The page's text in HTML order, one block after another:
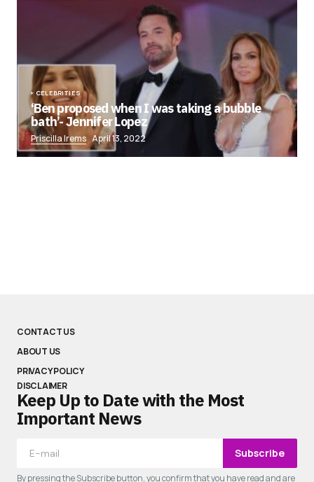
CELEBRITIES
‘Ben proposed when I was taking a bubble
bath’- Jennifer Lopez
Priscilla Irems April 13, 2022
CONTACT US
ABOUT US
PRIVACY POLICY
DISCLAIMER
Keep Up to Date with the Most
Important News
Subscribe
By pressing the Subscribe button, you confirm that you have read and are